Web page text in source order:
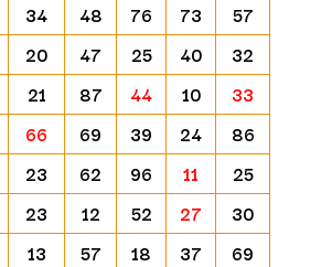
34 48 76 73
57
20 47 25 40
32
21 87 44 10
33
66 69 39 24
86
23 62 96 11
25
23 12 52 27
30
13 57 18 37
69